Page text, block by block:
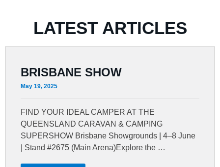
LATEST ARTICLES
BRISBANE SHOW
May 19, 2025
FIND YOUR IDEAL CAMPER AT THE
QUEENSLAND CARAVAN & CAMPING
SUPERSHOW Brisbane Showgrounds | 4–8 June
| Stand #2675 (Main Arena)Explore the …